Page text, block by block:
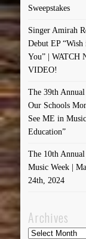
Sweepstakes
Singer Amirah
Debut EP “Wish
You” | WATCH
VIDEO!
The 39th
Our Schools
See ME in Music
Education”
The 10th Annual
Music Week |
24th, 2024
Archives
Archives